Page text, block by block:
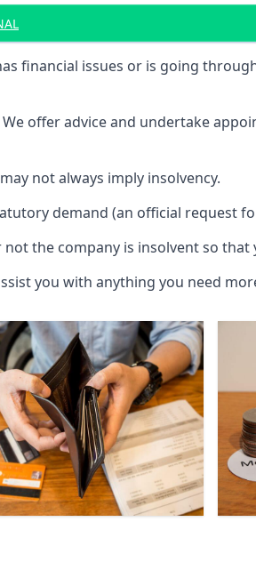
financial issues or is going
offer advice and undertake
not always imply insolvency.
demand (an official request
the company is insolvent so that
you with anything you need